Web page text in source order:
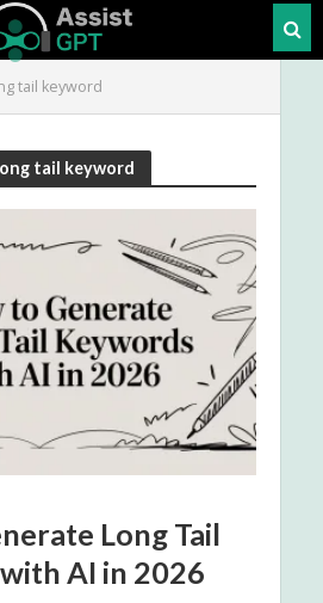
tail keyword
tail keyword
Long Tail
AI in 2026